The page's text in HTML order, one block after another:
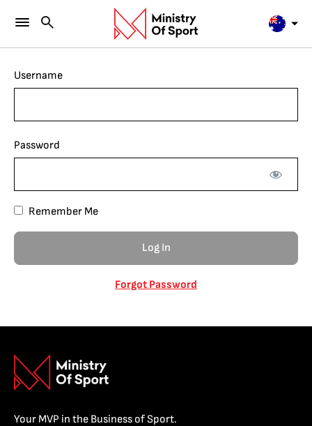
Username
Password
Remember Me
Forgot Password
Your MVP in the Business of Sport.